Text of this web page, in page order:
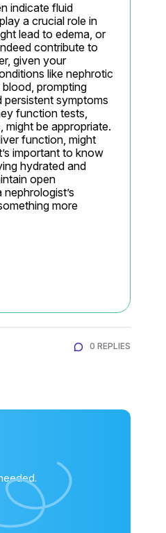
indicate fluid
a crucial role in
lead to edema, or
contribute to
given your
like nephrotic
prompting
symptoms
function tests,
might be appropriate.
function, might
important to know
hydrated and
open
more
0 REPLIES